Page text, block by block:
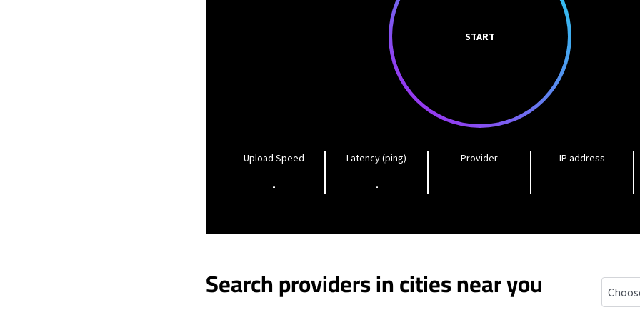
START
Upload Speed
-
Latency (ping)
-
Provider IP address
Search providers in cities near you